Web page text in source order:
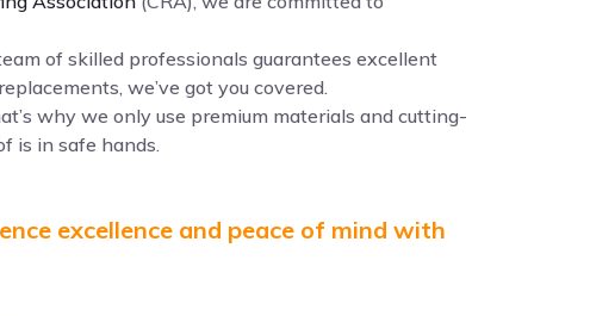
of skilled professionals guarantees excellent
replacements, we’ve got you covered.
why we only use premium materials and cutting-
is in safe hands.
excellence and peace of mind with